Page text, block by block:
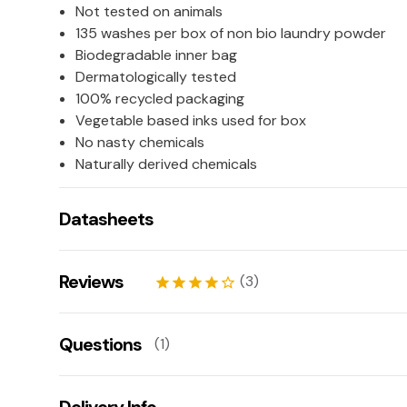
Not tested on animals
135 washes per box of non bio laundry powder
Biodegradable inner bag
Dermatologically tested
100% recycled packaging
Vegetable based inks used for box
No nasty chemicals
Naturally derived chemicals
Datasheets
Reviews star star star star star_border (3)
starstarstarstar_borderstar_border
Kornelia02/04/2026
Questions (1)